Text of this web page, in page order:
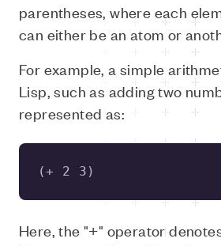
parentheses, where each
can either be an atom or
For example, a simple
Lisp, such as adding two
represented as:
(+ 2 3)
Here, the "+" operator